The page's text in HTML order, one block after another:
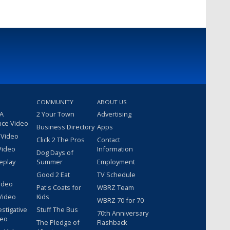
Video
COMMUNITY
2 Your Town
Business Directory
Click 2 The Pros
Dog Days of
Summer
Good 2 Eat
Pat's Coats for
Kids
Stuff The Bus
The Pledge of
ABOUT US
Advertising
Apps
Contact
Information
Employment
TV Schedule
WBRZ Team
WBRZ 70 for 70
70th Anniversary
Flashback